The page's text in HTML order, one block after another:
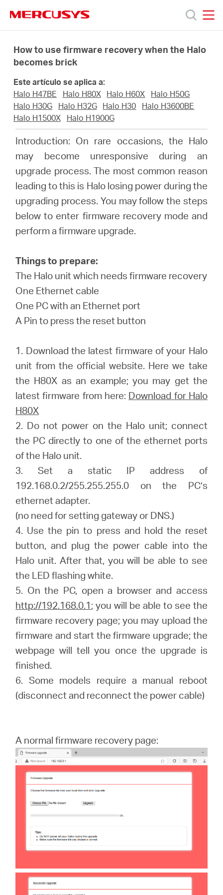
navigation
Productos
Sobre
Nosotros
Spanish
How to use firmware recovery when the Halo
becomes brick
Este artículo se aplica a:
Halo H47BE
Halo H80X Halo H60X
Halo H50G
Halo H30G
Halo H32G Halo H30
Halo H3600BE
Halo H1500X
Halo H1900G
Introduction: On rare occasions, the Halo
may become unresponsive during an
upgrade process. The most common reason
leading to this is Halo losing power during the
upgrading process. You may follow the steps
below to enter firmware recovery mode and
perform a firmware upgrade.
Things to prepare:
The Halo unit which needs firmware recovery
One Ethernet cable
One PC with an Ethernet port
A Pin to press the reset button
1. Download the latest firmware of your Halo
unit from the official website. Here we take
the H80X as an example; you may get the
latest firmware from here: Download for Halo
H80X
2. Do not power on the Halo unit; connect
the PC directly to one of the ethernet ports
of the Halo unit.
3. Set a static IP address of
192.168.0.2/255.255.255.0 on the PC’s
ethernet adapter.
(no need for setting gateway or DNS.)
4. Use the pin to press and hold the reset
button, and plug the power cable into the
Halo unit. After that, you will be able to see
the LED flashing white.
5. On the PC, open a browser and access
http://192.168.0.1; you will be able to see the
firmware recovery page; you may upload the
firmware and start the firmware upgrade; the
webpage will tell you once the upgrade is
finished.
6. Some models require a manual reboot
(disconnect and reconnect the power cable)
A normal firmware recovery page: